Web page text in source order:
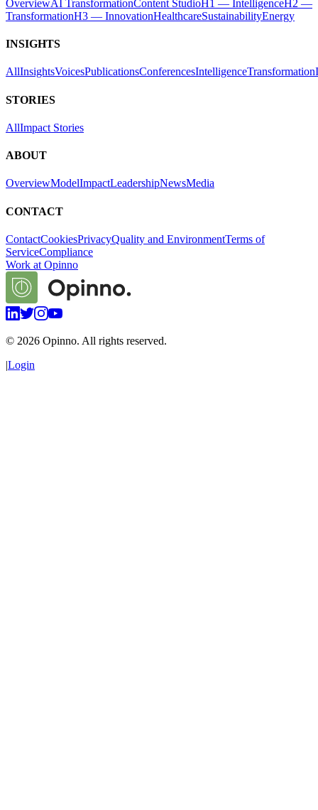
OverviewAI TransformationContent StudioH1 — IntelligenceH2 —
TransformationH3 — InnovationHealthcareSustainabilityEnergy
INSIGHTS
AllInsightsVoicesPublicationsConferencesIntelligenceTransformation
STORIES
AllImpact Stories
ABOUT
OverviewModelImpactLeadershipNewsMedia
CONTACT
ContactCookiesPrivacyQuality and EnvironmentTerms of
ServiceCompliance
Work at Opinno
© 2026 Opinno. All rights reserved.
|Login